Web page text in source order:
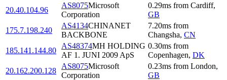
20.40.104.96
AS8075Microsoft
Corporation
0.29ms from Cardiff,
GB
175.7.198.240
AS4134CHINANET
BACKBONE
7.20ms from
Changsha, CN
185.141.144.80
AS48374MH HOLDING
AF 1. JUNI 2009 ApS
0.30ms from
Copenhagen, DK
20.162.200.128
AS8075Microsoft
Corporation
0.23ms from London,
GB